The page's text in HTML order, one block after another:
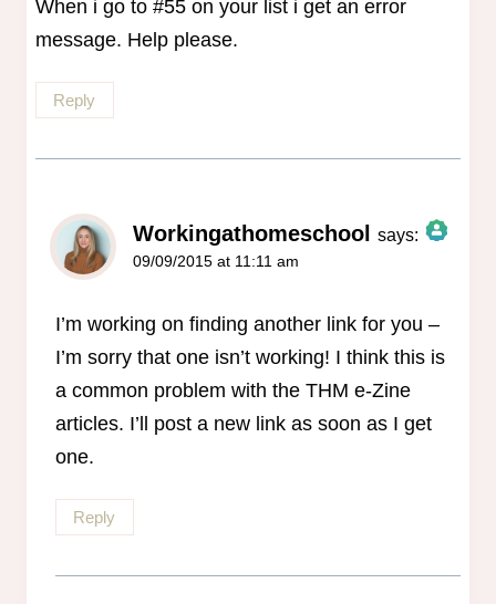
When i go to #55 on your list i get an error
message. Help please.
Reply
Workingathomeschool says:
The Real Person Badge!
09/09/2015 at 11:11 am
I’m working on finding another link for you –
I’m sorry that one isn’t working! I think this is
a common problem with the THM e-Zine
articles. I’ll post a new link as soon as I get
one.
Reply